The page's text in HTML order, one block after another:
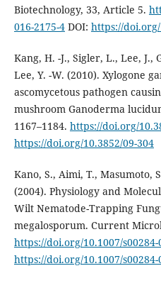
Biotechnology, 33, Article 5.
016-2175-4DOI: https://doi.org/
Kang, H. -J., Sigler, L., Lee, J.,
Lee, Y. -W. (2010). Xylogone
ascomycetous pathogen
mushroom Ganoderma
1167–1184. https://doi.org/
https://doi.org/10.3852/09-304
Kano, S., Aimi, T., Masumoto,
(2004). Physiology and
Wilt Nematode-Trapping
megalosporum. Current
https://doi.org/10.1007/s00284-
https://doi.org/10.1007/s00284-